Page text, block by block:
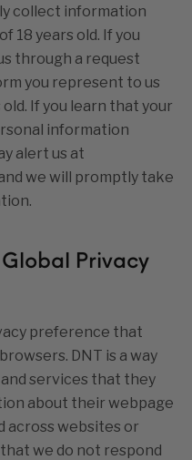
collect information
18 years old. If you
through a request
you represent to us
If you learn that your
information
alert us at
we will promptly take
Privacy
preference that
DNT is a way
services that they
about their webpage
across websites or
we do not respond